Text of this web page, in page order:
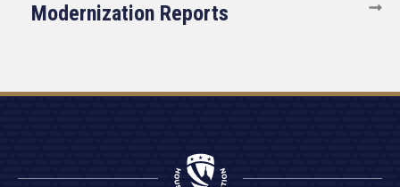
Modernization Reports